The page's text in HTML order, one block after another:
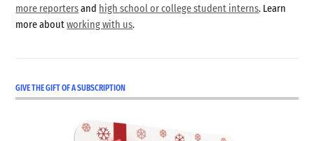
more reportersand high school or college student interns. Learn
more aboutworking with us.
GIVE THE GIFT OF A SUBSCRIPTION